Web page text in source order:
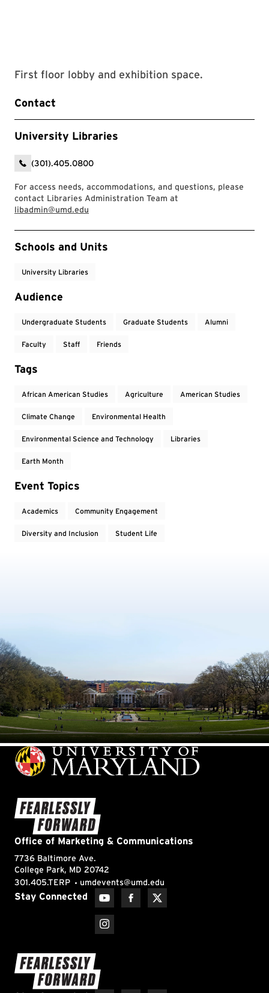
First floor lobby and exhibition space.
Contact
University Libraries
(301).405.0800
For access needs, accommodations, and questions, please
contact Libraries Administration Team at
libadmin@umd.edu
Event Tags
Schools and Units
University Libraries
Audience
Undergraduate Students Graduate Students Alumni
Faculty Staff Friends
Tags
African American Studies Agriculture American Studies
Climate Change Environmental Health
Environmental Science and Technology Libraries
Earth Month
Event Topics
Academics Community Engagement
Diversity and Inclusion Student Life